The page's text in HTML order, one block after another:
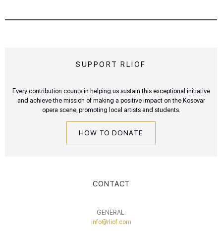
SUPPORT RLIOF
Every contribution counts in helping us sustain this exceptional initiative
and achieve the mission of making a positive impact on the Kosovar
opera scene, promoting local artists and students.
HOW TO DONATE
CONTACT
GENERAL:
info@rliof.com